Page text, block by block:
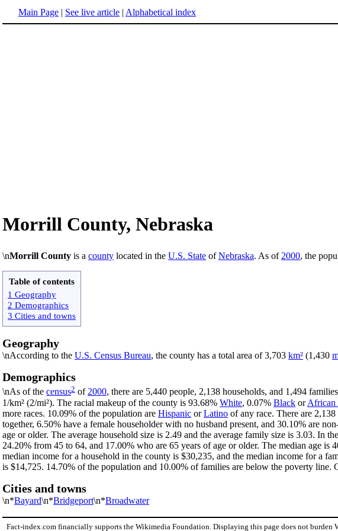
Main Page | See live article | Alphabetical index
Morrill County, Nebraska
\nMorrill County is a county located in the U.S. State ofNebraska. As of 2000, the
Table of contents
1 Geography
2 Demographics
3 Cities and towns
Geography
\nAccording to the U.S. Census Bureau, the county has a total area of 3,703 km² (1,430
Demographics
\nAs of the census2 of2000, there are 5,440 people, 2,138 households, and 1,494
1/km² (2/mi²). The racial makeup of the county is 93.68% White, 0.07% Black orAfrican
more races. 10.09% of the population are Hispanic orLatino of any race. There are
together, 6.50% have a female householder with no husband present, and 30.10% are
age or older. The average household size is 2.49 and the average family size is 3.03.
24.20% from 45 to 64, and 17.00% who are 65 years of age or older. The median age is
median income for a household in the county is $30,235, and the median income for a
is $14,725. 14.70% of the population and 10.00% of families are below the poverty
Cities and towns
\n*Bayard\n*Bridgeport\n*Broadwater
Fact-index.com financially supports the Wikimedia Foundation. Displaying this page does not burden